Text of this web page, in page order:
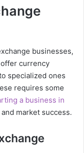
businesses,
currency
specialized ones
requires some
a business in
market success.